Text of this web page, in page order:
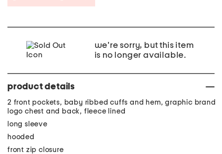
we're sorry, but this item
is no longer available.
product details
2 front pockets, baby ribbed cuffs and hem, graphic brand
logo chest and back, fleece lined
long sleeve
hooded
front zip closure